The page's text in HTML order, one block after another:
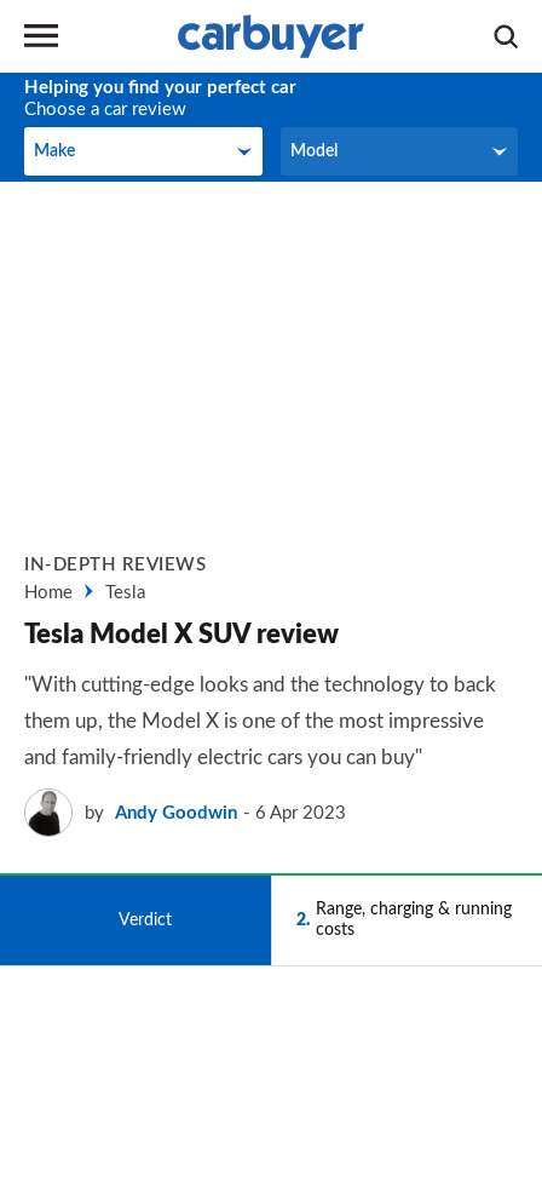
Helping you find your perfect car
Choose a car review
Make
Make Model
Model
IN-DEPTH REVIEWS
Home
Tesla
Tesla Model X SUV review
"With cutting-edge looks and the technology to back
them up, the Model X is one of the most impressive
and family-friendly electric cars you can buy"
by Andy Goodwin 6 Apr 2023
Verdict 2
Range, charging & running
costs